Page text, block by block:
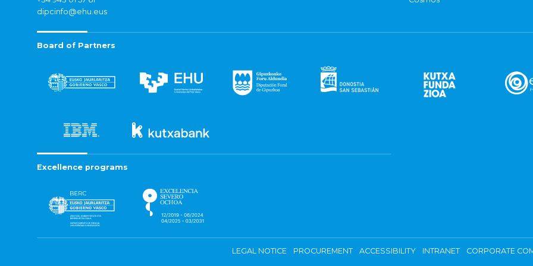
dipcinfo@ehu.eus
Board of Partners
Excellence programs
LEGAL NOTICE PROCUREMENT ACCESSIBILITY INTRANET CORPORATE